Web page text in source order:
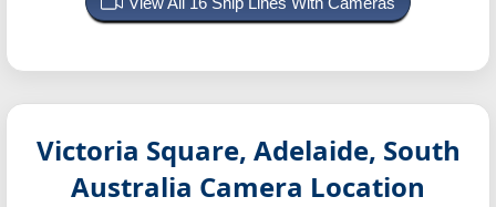
Victoria Square, Adelaide, South
Australia Camera Location